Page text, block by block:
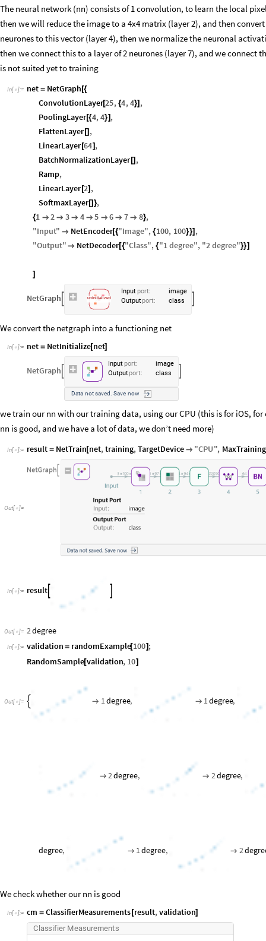
The neural network (nn) consists of 1 convolution, to learn the local
then we will reduce the image to a 4x4 matrix (layer 2), and then
neurones to this vector (layer 4), then we normalize the neuronal
then we connect this to a layer of 2 neurones (layer 7), and we connect
is not suited yet to training
In[ ]:= net = NetGraph [{
ConvolutionLayer[25, {4,4}] ,
PoolingLayer[{4,4}] ,
FlattenLayer[] ,
LinearLayer[64] ,
BatchNormalizationLayer[] ,
Ramp,
LinearLayer[2] ,
SoftmaxLayer[]},
{1  2  3  4  5  6  7  8},
"Input"  NetEncoder[{"Image", {100, 100}}] ,
"Output"  NetDecoder[{"Class", {"1degree", "2degree"}}]
]
NetGraph uninitialized
Inputport:
image
Outputport: class
We convert the netgraph into a functioning net
In[ ]:= net = NetInitialize[net]
NetGraph
Inputport:
image
Outputport: class
Data notsaved. Save now
we train our nn with our training data, using our CPU (this is for iOS, for
nn is good, and we have a lot of data, we don’t need more)
In[ ]:= result = NetTrain[net,training,TargetDevice  "CPU",
Out[ ]=
In[ ]:= result
Out[ ]= 2degree
In[ ]:= validation = randomExample[100] ;
RandomSample[validation, 10]
Out[ ]=   1degree,  1degree,
 2degree,  2degree,
degree,  1degree,  2
We check whether our nn is good
In[ ]:= cm = ClassifierMeasurements [result,validation]
C assifier Measurements